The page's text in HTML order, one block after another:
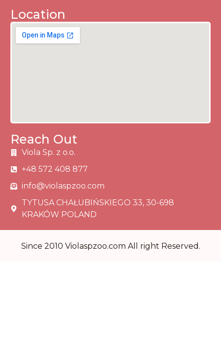
Location
Reach Out
Viola Sp. z o.o.
+48 572 408 877
info@violaspzoo.com
TYTUSA CHAŁUBIŃSKIEGO 33, 30-698
KRAKÓW POLAND
Since 2010 Violaspzoo.com All right Reserved.